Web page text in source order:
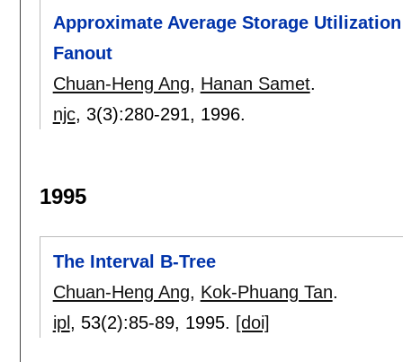
Approximate Average Storage
Fanout
Chuan-Heng Ang, Hanan Samet.
njc, 3(3):280-291, 1996.
1995
The Interval B-Tree
Chuan-Heng Ang, Kok-Phuang Tan.
ipl , 53(2):85-89, 1995. [doi]